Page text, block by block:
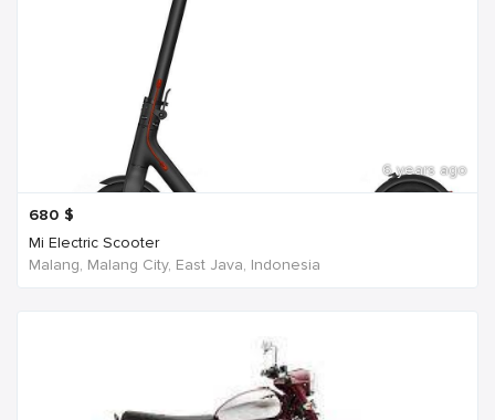
6 years ago
680 $
Mi Electric Scooter
Malang, Malang City, East Java, Indonesia